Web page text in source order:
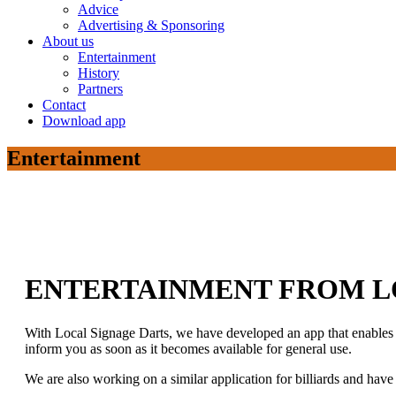
Advice
Advertising & Sponsoring
About us
Entertainment
History
Partners
Contact
Download app
Entertainment
ENTERTAINMENT FROM
With Local Signage Darts, we have developed an app that
inform you as soon as it becomes available for general use.
We are also working on a similar application for billiards and